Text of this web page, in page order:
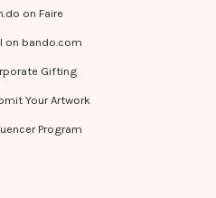
on Faire
on bando.com
Gifting
Your Artwork
Program